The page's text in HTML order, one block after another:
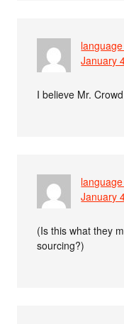
January
I believe Mr.
January
(Is this what they
sourcing?)